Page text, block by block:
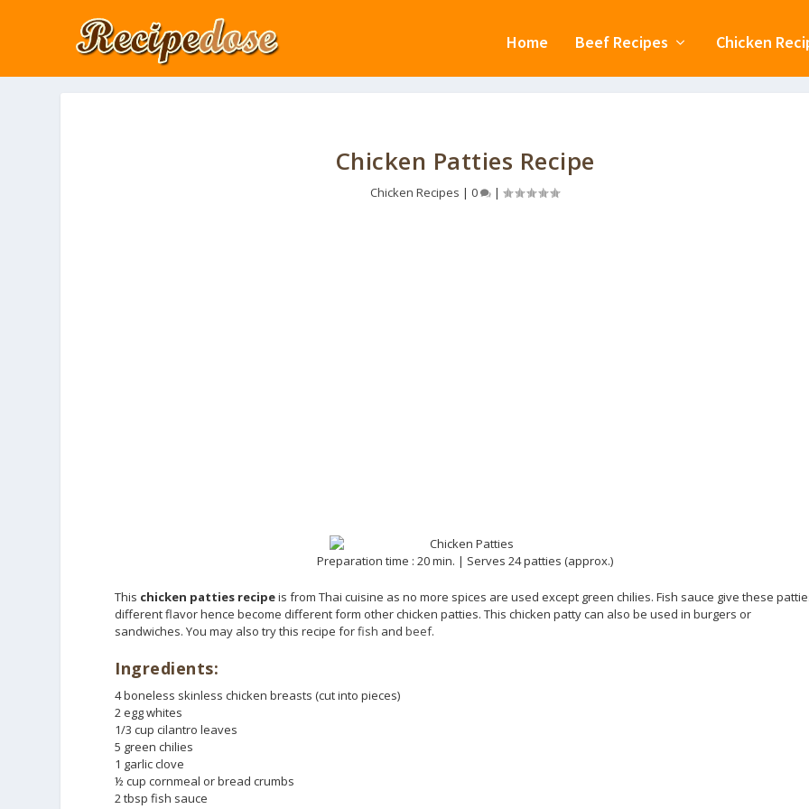
Home Beef Recipes Chicken
Chicken Patties Recipe
Chicken Recipes |0 |
Preparation time : 20 min. | Serves 24 patties (approx.)
This chicken patties recipeis from Thai cuisine as no more spices are used except green chilies. Fish sauce give these
different flavor hence become different form other chicken patties. This chicken patty can also be used in burgers or
sandwiches. You may also try this recipe forfish andbeef.
Ingredients:
4 boneless skinless chicken breasts (cut into pieces)
2 egg whites
1/3 cup cilantro leaves
5 green chilies
1 garlic clove
½ cup cornmeal or bread crumbs
2 tbsp fish sauce